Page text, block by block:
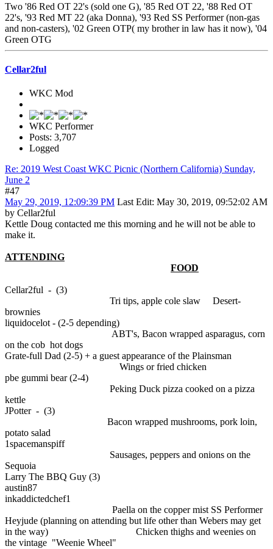
Two '86 Red OT 22's (sold one G), '85 Red OT 22, '88 Red OT
22's, '93 Red MT 22 (aka Donna), '93 Red SS Performer (non-gas
and non-casters), '02 Green OTP( my brother in law has it now), '04
Green OTG
Cellar2ful
WKC Mod
WKC Performer
Posts: 3,707
Logged
Re: 2019 West Coast WKC Picnic (Northern California) Sunday,
June 2
#47
May 29, 2019, 12:09:39 PM Last Edit: May 30, 2019, 09:52:02 AM
by Cellar2ful
Kettle Doug contacted me this morning and he will not be able to
make it.
ATTENDING
FOOD
Cellar2ful - (3)
Tri tips, apple cole slaw Desert-
brownies
liquidocelot - (2-5 depending)
ABT's, Bacon wrapped asparagus, corn
on the cob hot dogs
Grate-full Dad (2-5) + a guest appearance of the Plainsman
Wings or fried chicken
pbe gummi bear (2-4)
Peking Duck pizza cooked on a pizza
kettle
JPotter - (3)
Bacon wrapped mushrooms, pork loin,
potato salad
1spacemanspiff
Sausages, peppers and onions on the
Sequoia
Larry The BBQ Guy (3)
austin87
inkaddictedchef1
Paella on the copper mist SS Performer
Heyjude (planning on attending but life other than Webers may get
in the way) Chicken thighs and weenies on
the vintage "Weenie Wheel"